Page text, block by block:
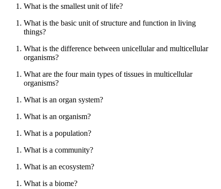
What is the smallest unit of life?
What is the basic unit of structure and function in living
things?
What is the difference between unicellular and multicellular
organisms?
What are the four main types of tissues in multicellular
organisms?
What is an organ system?
What is an organism?
What is a population?
What is a community?
What is an ecosystem?
What is a biome?